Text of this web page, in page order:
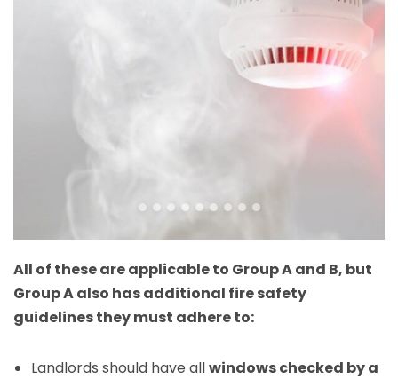
All of these are applicable to Group A and B, but
Group A also has additional fire safety
guidelines they must adhere to:
Landlords should have allwindows checked by a